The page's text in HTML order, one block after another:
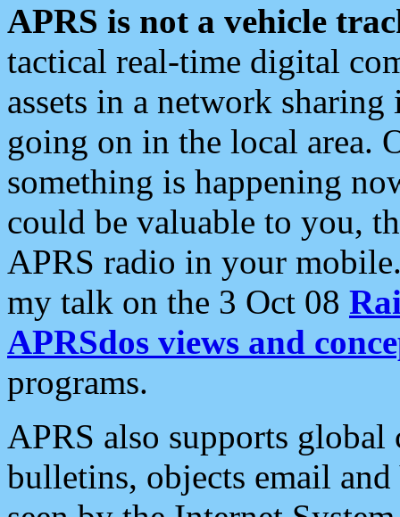
APRS is not a vehicle
tactical real-time digital
assets in a network
going on in the local area.
something is happening
could be valuable to you,
APRS radio in your
my talk on the 3 Oct 08
APRSdos views and
programs.
APRS also supports
bulletins, objects email and